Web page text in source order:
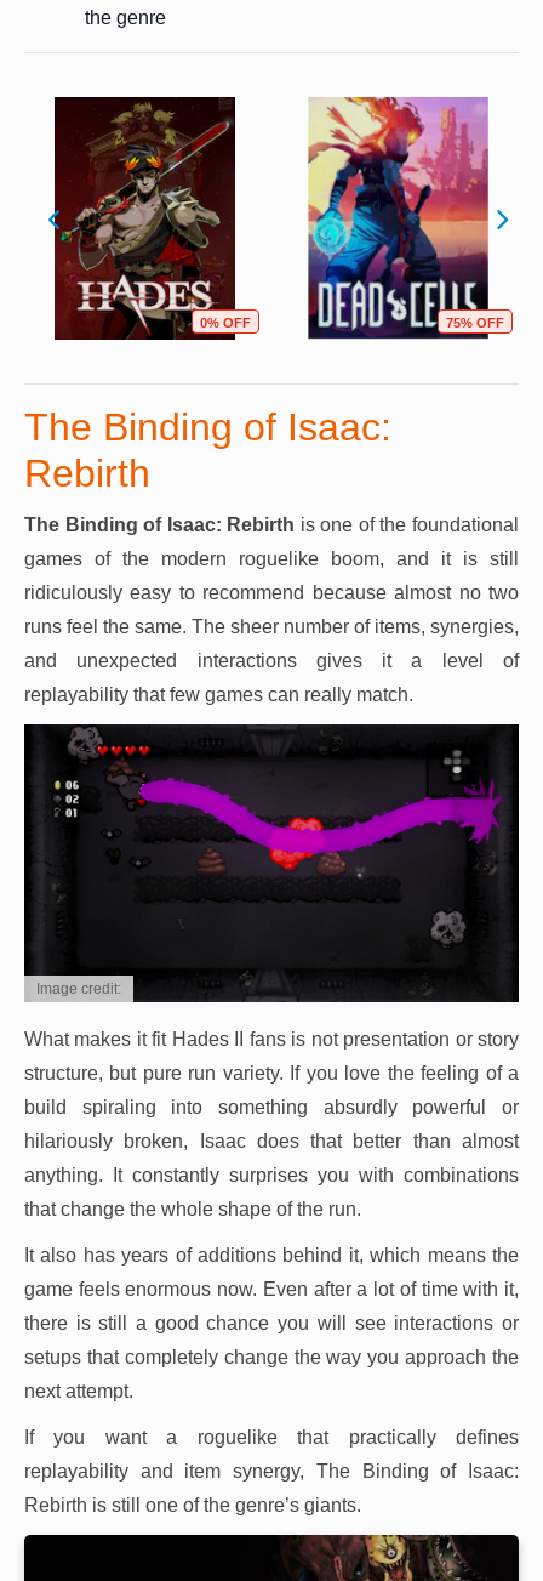
the genre
0% OFF 75% OFF
The Binding of Isaac:
Rebirth
The Binding of Isaac: Rebirth is one of the foundational
games of the modern roguelike boom, and it is still
ridiculously easy to recommend because almost no two
runs feel the same. The sheer number of items, synergies,
and unexpected interactions gives it a level of
replayability that few games can really match.
Image credit:
What makes it fit Hades II fans is not presentation or story
structure, but pure run variety. If you love the feeling of a
build spiraling into something absurdly powerful or
hilariously broken, Isaac does that better than almost
anything. It constantly surprises you with combinations
that change the whole shape of the run.
It also has years of additions behind it, which means the
game feels enormous now. Even after a lot of time with it,
there is still a good chance you will see interactions or
setups that completely change the way you approach the
next attempt.
If you want a roguelike that practically defines
replayability and item synergy, The Binding of Isaac:
Rebirth is still one of the genre’s giants.